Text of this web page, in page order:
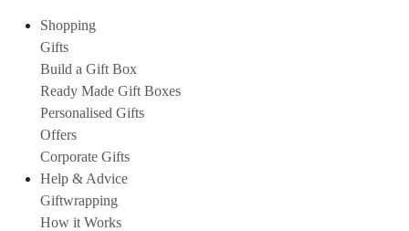
Shopping
Gifts
Build a Gift Box
Ready Made Gift Boxes
Personalised Gifts
Offers
Corporate Gifts
Help & Advice
Giftwrapping
How it Works